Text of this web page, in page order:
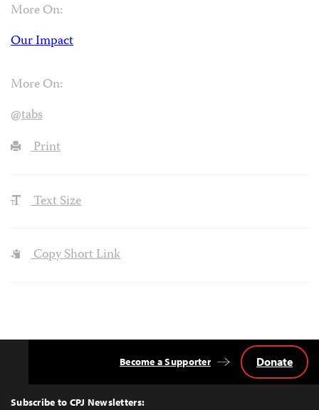
More On:
Our Impact
More On:
@tabs
Print
Text Size
Copy Short Link
Top
Subscribe to CPJ Newsletters:
Become a Supporter Donate